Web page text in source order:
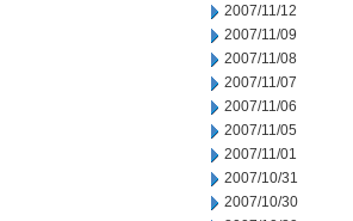
2007/11/12
2007/11/09
2007/11/08
2007/11/07
2007/11/06
2007/11/05
2007/11/01
2007/10/31
2007/10/30